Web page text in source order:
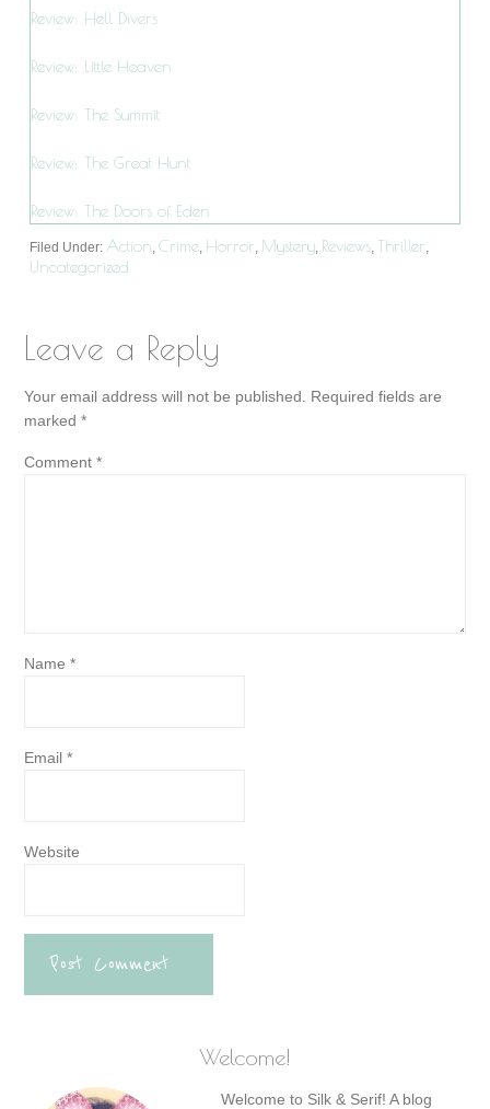
Review: Hell Divers
Review: Little Heaven
Review: The Summit
Review: The Great Hunt
Review: The Doors of Eden
Filed Under:Action,Crime, Horror, Mystery, Reviews, Thriller,
Uncategorized
Leave a Reply
Your email address will not be published.
Required fields are
marked*
Comment*
Name*
Email*
Website
Welcome!
Welcome to Silk & Serif! A blog